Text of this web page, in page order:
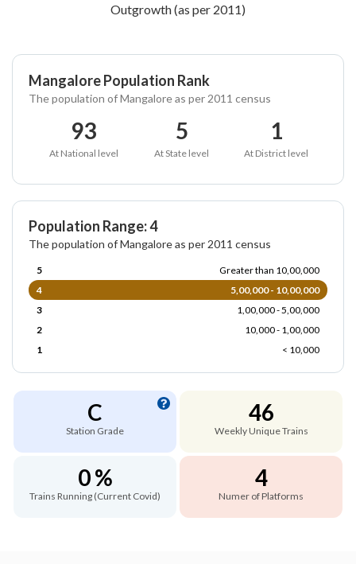
Outgrowth (as per 2011)
Mangalore Population Rank
The population of Mangalore as per 2011 census
93
At National level
5
At State level
1
At District level
Population Range: 4
The population of Mangalore as per 2011 census
5
Greater than 10,00,000
4
5,00,000 - 10,00,000
3
1,00,000 - 5,00,000
2
10,000 - 1,00,000
1
< 10,000
C
Station Grade
46
Weekly Unique Trains
0 %
Trains Running (Current Covid)
4
Numer of Platforms